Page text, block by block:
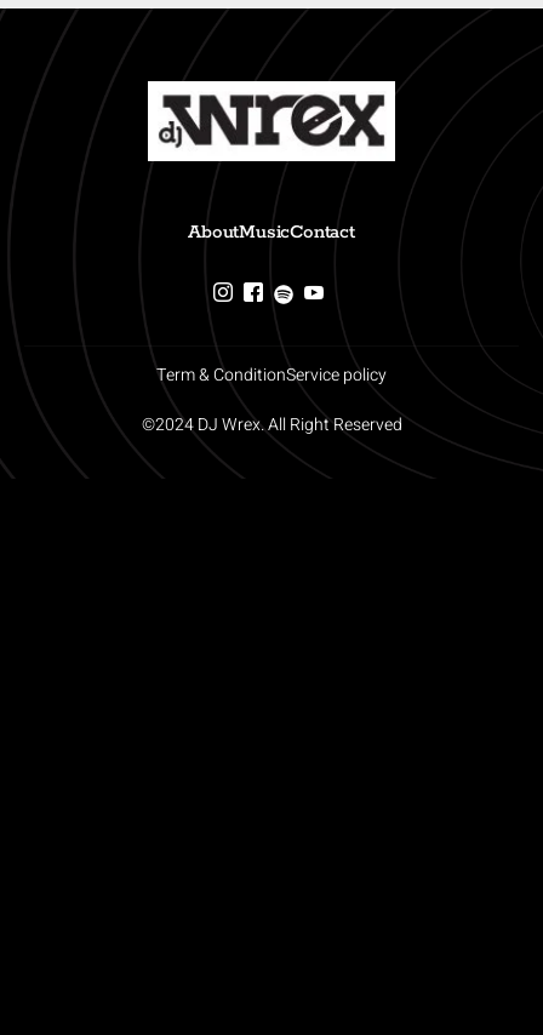
AboutMusicContact
©2024 DJ Wrex. All Right Reserved
Term & ConditionService policy